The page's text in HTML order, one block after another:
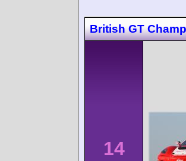
British GT
14